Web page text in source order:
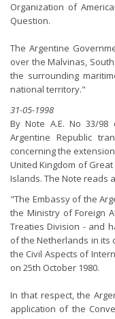
Organization of
Question.
The Argentine
over the Malvinas,
the surrounding
national territory."
31-05-1998
By Note A.E. No 33/
Argentine Republic
concerning the
United Kingdom of
Islands. The Note reads
"The Embassy of the
the Ministry of Foreign
Treaties Division - and
of the Netherlands in its
the Civil Aspects of
on 25th October 1980.
In that respect, the
application of the